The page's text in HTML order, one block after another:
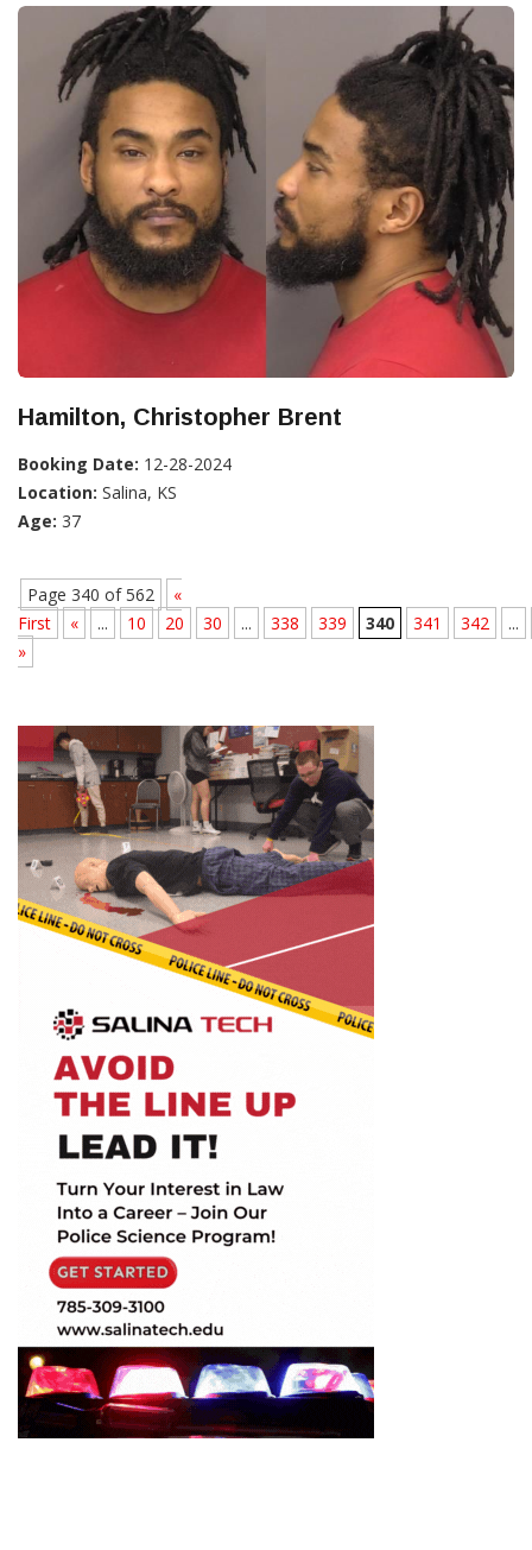
Hamilton, Christopher Brent
Booking Date: 12-28-2024
Location: Salina, KS
Age: 37
Page 340 of 562
«
First
« ... 10 20 30 ... 338 339 340 341 342
...
»